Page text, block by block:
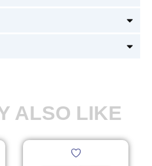
ALSO LIKE
This